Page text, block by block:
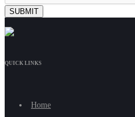
QUICK LINKS
Home